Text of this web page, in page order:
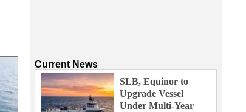
Current News
SLB, Equinor to
Upgrade Vessel
Under Multi-Year